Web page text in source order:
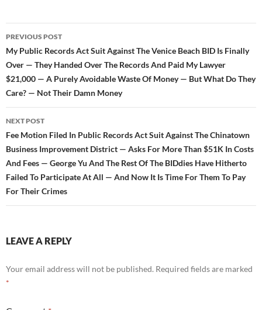
Post
navigation
PREVIOUS POST
My Public Records Act Suit Against The Venice Beach BID Is Finally
Over — They Handed Over The Records And Paid My Lawyer
$21,000 — A Purely Avoidable Waste Of Money — But What Do They
Care? — Not Their Damn Money
NEXT POST
Fee Motion Filed In Public Records Act Suit Against The Chinatown
Business Improvement District — Asks For More Than $51K In Costs
And Fees — George Yu And The Rest Of The BIDdies Have Hitherto
Failed To Participate At All — And Now It Is Time For Them To Pay
For Their Crimes
LEAVE A REPLY
Your email address will not be published. Required fields are marked
*